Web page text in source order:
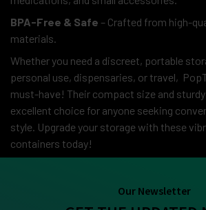
BPA-Free & Safe – Crafted from high-
materials.
Whether you need a discreet, portable
personal use, dispensaries, or travel,
must-have! Their compact size and
excellent choice for anyone seeking
style. Upgrade your storage with these
containers today!
Our Newsletter